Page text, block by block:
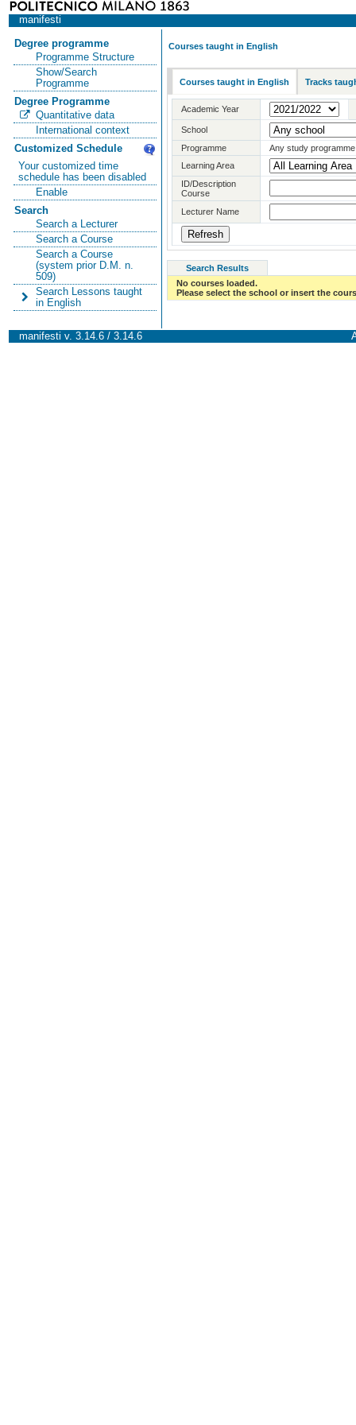
manifesti
Degree programme
Programme Structure
Show/Search
Programme
Degree Programme
Quantitative data
International context
Customized Schedule
Your customized time
schedule has been disabled
Enable
Search
Search a Lecturer
Search a Course
Search a Course
(system prior D.M. n.
509)
Search Lessons taught
in English
Courses taught in English
Courses taught in English Tracks
Academic Year
School
Programme
Any study programme
Learning Area
ID/Description
Course
Lecturer Name
Search Results
No courses loaded.
Please select the school or insert the
manifesti v. 3.14.6 / 3.14.6